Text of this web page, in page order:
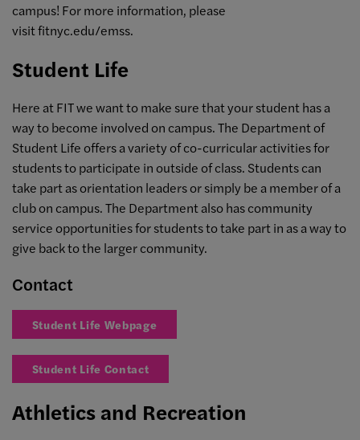
campus! For more information, please
visit fitnyc.edu/emss.
Student Life
Here at FIT we want to make sure that your student has a
way to become involved on campus. The Department of
Student Life offers a variety of co-curricular activities for
students to participate in outside of class. Students can
take part as orientation leaders or simply be a member of a
club on campus. The Department also has community
service opportunities for students to take part in as a way to
give back to the larger community.
Contact
Student Life Webpage
Student Life Contact
Athletics and Recreation